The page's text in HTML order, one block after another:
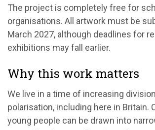
The project is completely free for
organisations. All artwork must be
March 2027, although deadlines for
exhibitions may fall earlier.
Why this work matters
We live in a time of increasing
polarisation, including here in Britain.
young people can be drawn into